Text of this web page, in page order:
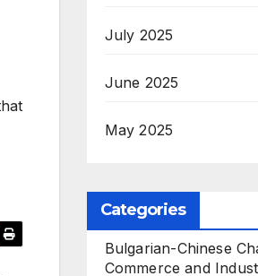
July 2025
June 2025
May 2025
Categories
Bulgarian-Chinese
Commerce and